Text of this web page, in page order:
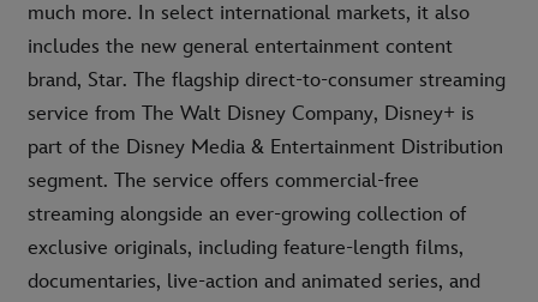
much more. In select international markets, it also
includes the new general entertainment content
brand, Star. The flagship direct-to-consumer streaming
service from The Walt Disney Company, Disney+ is
part of the Disney Media & Entertainment Distribution
segment. The service offers commercial-free
streaming alongside an ever-growing collection of
exclusive originals, including feature-length films,
documentaries, live-action and animated series, and